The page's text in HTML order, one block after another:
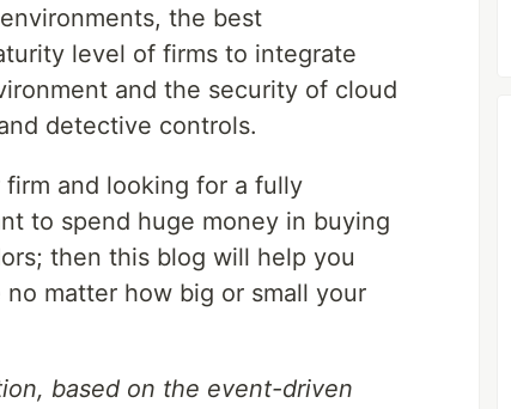
the best
level of firms to integrate
and the security of cloud
detective controls.
and looking for a fully
to spend huge money in buying
then this blog will help you
matter how big or small your
based on the event-driven